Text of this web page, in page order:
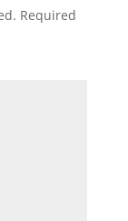
Required